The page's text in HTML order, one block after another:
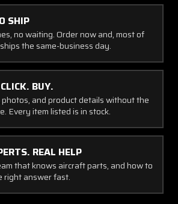
SHIP
no waiting. Order now and, most of
the same-business day.
BUY.
photos, and product details without the
Every item listed is in stock.
REAL HELP
that knows aircraft parts, and how to
right answer fast.